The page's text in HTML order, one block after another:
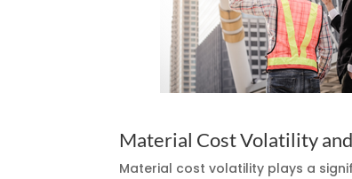
Material Cost Volatility
Material cost volatility plays a